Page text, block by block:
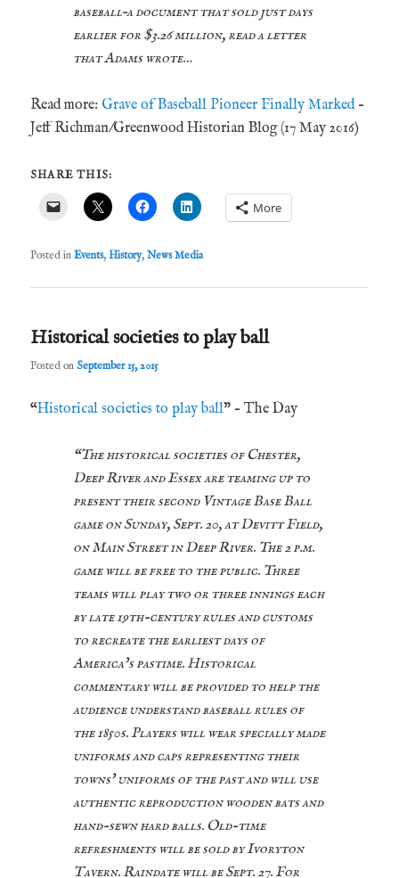
baseball–a document that sold just days
earlier for $3.26 million, read a letter
that Adams wrote…
Read more: Grave of Baseball Pioneer Finally Marked–
Jeff Richman/Greenwood Historian Blog (17 May 2016)
SHARE THIS:
More
Posted in Events,History,News Media
Historical societies to play ball
Posted on September 15, 2015
“Historical societies to play ball” – The Day
“The historical societies of Chester,
Deep River and Essex are teaming up to
present their second Vintage Base Ball
game on Sunday, Sept. 20, at Devitt Field,
on Main Street in Deep River. The 2 p.m.
game will be free to the public. Three
teams will play two or three innings each
by late 19th-century rules and customs
to recreate the earliest days of
America’s pastime. Historical
commentary will be provided to help the
audience understand baseball rules of
the 1850s. Players will wear specially made
uniforms and caps representing their
towns’ uniforms of the past and will use
authentic reproduction wooden bats and
hand-sewn hard balls. Old-time
refreshments will be sold by Ivoryton
Tavern. Raindate will be Sept. 27. For